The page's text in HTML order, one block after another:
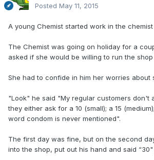
Posted May 11, 2015
A young Chemist started work in the chemist
The Chemist was going on holiday for a
asked if she would be willing to run the
She had to confide in him her worries about
"Look" he said "My regular customers don't
they either ask for a 10 (small); a 15
word condom is never mentioned".
The first day was fine, but on the second
into the shop, put out his hand and said “30"